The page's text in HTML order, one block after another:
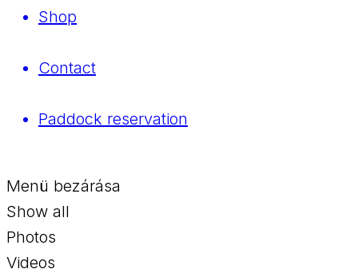
Shop
Contact
Paddock reservation
Menü bezárása
Show all
Photos
Videos